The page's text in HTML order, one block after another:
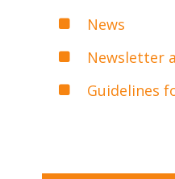
News
Newsletter
Guidelines